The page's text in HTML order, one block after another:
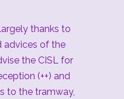
thanks to
advices of the
the CISL for
(++) and
to the tramway,